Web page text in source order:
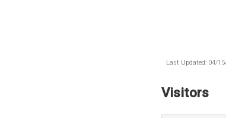
Last Updated: 04/
Visitors